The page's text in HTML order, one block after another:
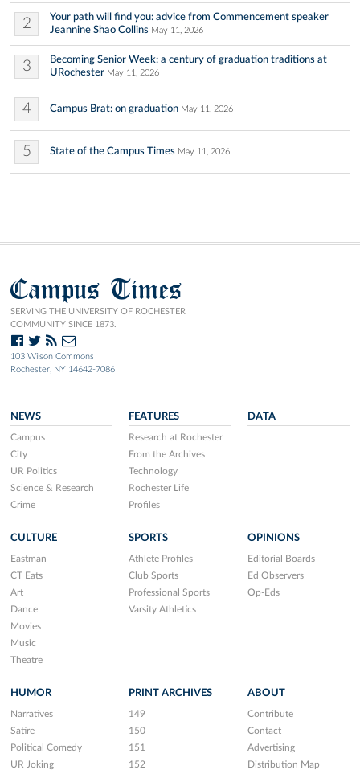
2
Your path will find you: advice from Commencement speaker
Jeannine Shao Collins May 11, 2026
3
Becoming Senior Week: a century of graduation traditions at
URochester May 11, 2026
4 Campus Brat: on graduation May 11, 2026
5 State of the Campus Times May 11, 2026
Campus Times
SERVING THE UNIVERSITY OF ROCHESTER
COMMUNITY SINCE 1873.
103 Wilson Commons
Rochester, NY 14642-7086
NEWS
Campus
City
UR Politics
Science & Research
Crime
FEATURES
Research at Rochester
From the Archives
Technology
Rochester Life
Profiles
DATA
CULTURE
Eastman
CT Eats
Art
Dance
Movies
Music
Theatre
SPORTS
Athlete Profiles
Club Sports
Professional Sports
Varsity Athletics
OPINIONS
Editorial Boards
Ed Observers
Op-Eds
HUMOR
Narratives
Satire
Political Comedy
UR Joking
PRINT ARCHIVES
149
150
151
152
ABOUT
Contribute
Contact
Advertising
Distribution Map